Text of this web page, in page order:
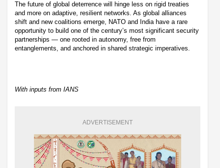
The future of global deterrence will hinge less on rigid treaties
and more on adaptive, resilient networks. As global alliances
shift and new coalitions emerge, NATO and India have a rare
opportunity to build one of the century’s most significant security
partnerships — one rooted in autonomy, free from
entanglements, and anchored in shared strategic imperatives.
With inputs from IANS
ADVERTISEMENT